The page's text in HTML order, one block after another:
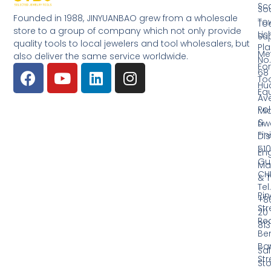
Founded in 1988, JINYUANBAO grew from a wholesale
store to a group of company which not only provide
quality tools to local jewelers and tool wholesalers, but
also deliver the same service worldwide.
&
&
No.
68
20